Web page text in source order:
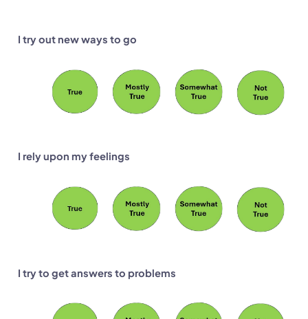
I try out new ways to go
I rely upon my feelings
I try to get answers to problems